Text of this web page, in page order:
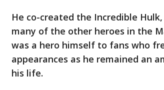
He co-created the Incredible
many of the other heroes in the
was a hero himself to fans who
appearances as he remained an
his life.